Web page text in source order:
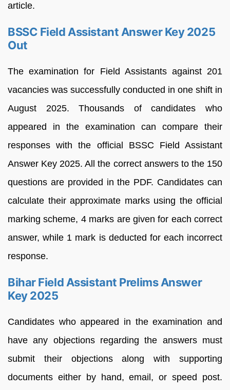
article.
BSSC Field Assistant Answer Key 2025
Out
The examination for Field Assistants against 201
vacancies was successfully conducted in one shift in
August 2025. Thousands of candidates who
appeared in the examination can compare their
responses with the official BSSC Field Assistant
Answer Key 2025. All the correct answers to the 150
questions are provided in the PDF. Candidates can
calculate their approximate marks using the official
marking scheme, 4 marks are given for each correct
answer, while 1 mark is deducted for each incorrect
response.
Bihar Field Assistant Prelims Answer
Key 2025
Candidates who appeared in the examination and
have any objections regarding the answers must
submit their objections along with supporting
documents either by hand, email, or speed post.